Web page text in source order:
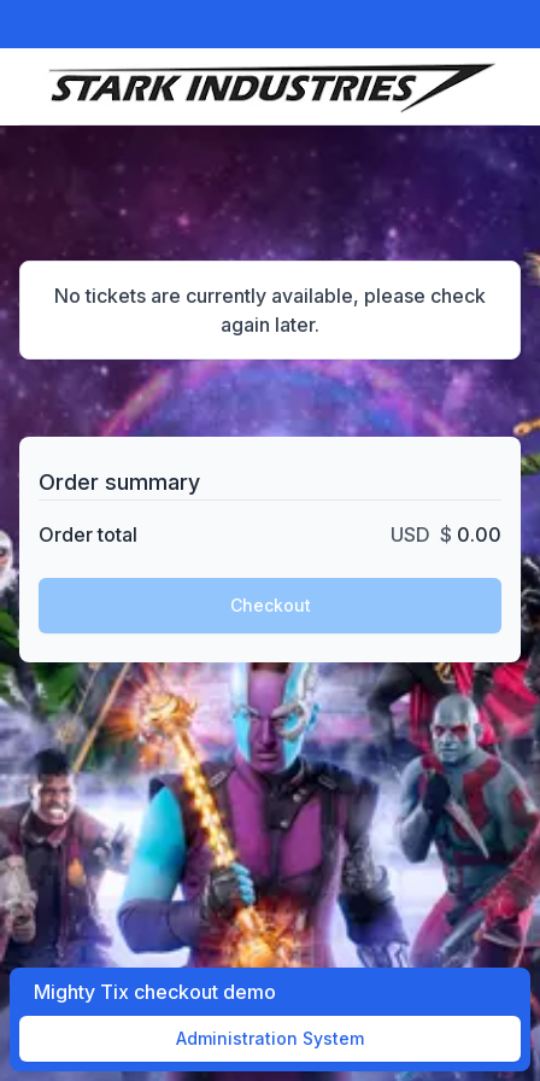
Items in your cart
No tickets are currently available, please check
again later.
Order summary
Order total USD $ 0.00
Checkout
Mighty Tix checkout demo
Administration System